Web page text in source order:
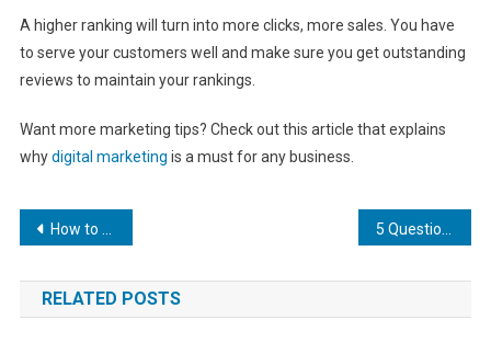
A higher ranking will turn into more clicks, more sales. You have
to serve your customers well and make sure you get outstanding
reviews to maintain your rankings.
Want more marketing tips? Check out this article that explains
whydigital marketing is a must for any business.
Post
navigation
How to Choose Your SEO Focus Keyword
RELATED POSTS